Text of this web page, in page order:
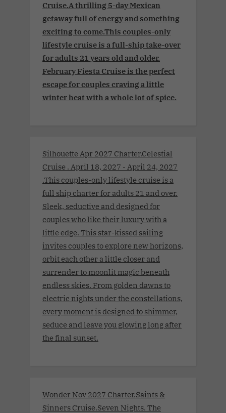
Cruise.A thrilling 5-day Mexican
getaway full of energy and something
exciting to come.This couples-only
lifestyle cruise is a full-ship take-over
for adults 21 years old and older.
February Fiesta Cruise is the perfect
escape for couples craving a little
winter heat with a whole lot of spice.
Silhouette Apr 2027 Charter.Celestial
Cruise . April 18, 2027 - April 24, 2027
.This couples-only lifestyle cruise is a
full ship charter for adults 21 and over.
Sleek, seductive and designed for
couples who like their luxury with a
little edge. This star-kissed sailing
invites couples to explore new horizons,
orbit each other a little closer and
surrender to moonlit magic beneath
endless skies. From golden dawns to
electric nights under the constellations,
every moment is designed to shimmer,
seduce and leave you glowing long after
the final sunset.
Wonder Nov 2027 Charter.Saints &
Sinners Cruise.Seven Nights. The